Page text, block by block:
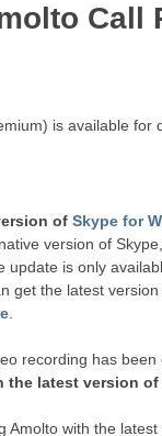
Call
is available for
of Skype for
version of
update is only
get the latest
.
recording has been
latest version of
Amolto with the